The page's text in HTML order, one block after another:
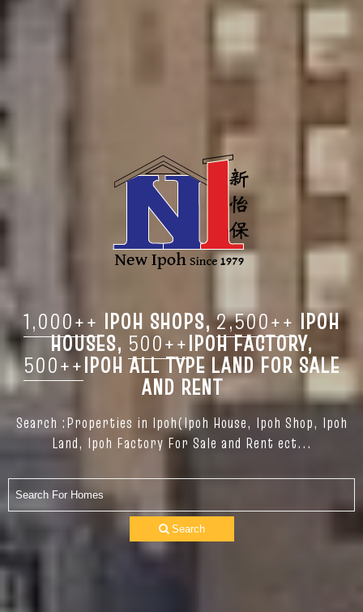
1,000++ IPOH SHOPS,2,500++ IPOH
HOUSES, 500++IPOH FACTORY,
500++IPOH ALL TYPE LAND FOR SALE
AND RENT
Search :Properties in Ipoh(Ipoh House, Ipoh Shop, Ipoh
Land, Ipoh Factory For Sale and Rent ect...
Search